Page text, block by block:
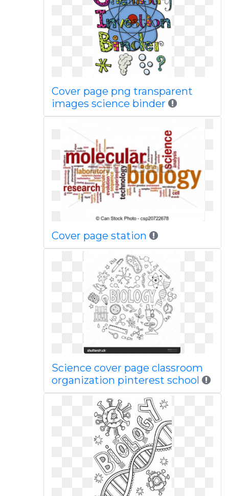
Cover page png transparent
images science binder
Cover page station
Science cover page classroom
organization pinterest school